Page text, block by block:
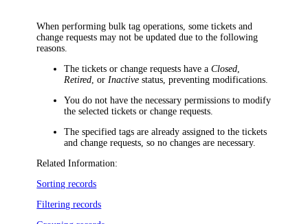
When performing bulk tag operations, sometickets and
change requests may not be updated due to the following
reasons.
Thetickets or change requests have aClosed,
Retired, orInactive status, preventing modifications.
You do not have the necessary permissions to modify
the selectedtickets or change requests.
The specified tags are already assigned to thetickets
and change requests, so no changes are necessary.
Related Information:
Sorting records
Filtering records